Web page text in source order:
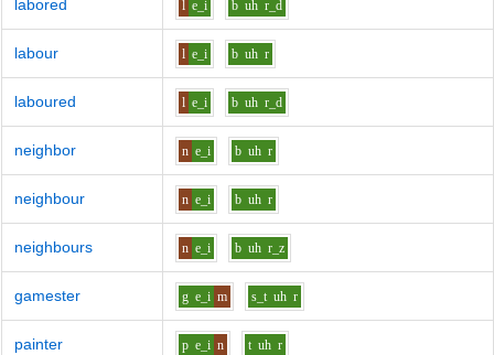
labored l e_i b uh r_d
labour l e_i b uh r
laboured l e_i b uh r_d
neighbor n e_i b uh r
neighbour n e_i b uh r
neighbours n e_i b uh r_z
gamester g e_i m s_t uh r
painter p e_i n t uh r